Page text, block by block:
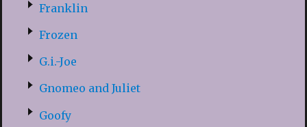
Franklin
Frozen
G.i.-Joe
Gnomeo and Juliet
Goofy